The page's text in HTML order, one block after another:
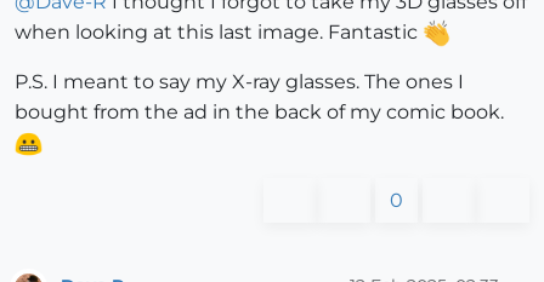
when looking at this last image. Fantastic
P.S. I meant to say my X-ray glasses. The ones I
bought from the ad in the back of my comic book.
0